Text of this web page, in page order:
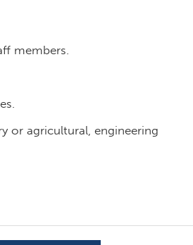
members.
or agricultural, engineering